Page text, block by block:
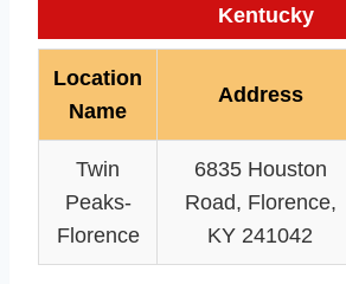
Kentucky
Location
Name
Address
Twin
Peaks-
Florence
6835 Houston
Road, Florence,
KY 241042